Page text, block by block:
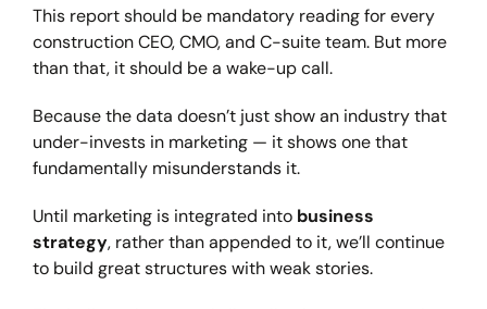
This report should be mandatory reading for every
construction CEO, CMO, and C-suite team. But more
than that, it should be a wake-up call.
Because the data doesn’t just show an industry that
under-invests in marketing — it shows one that
fundamentally misunderstands it.
Until marketing is integrated into business
strategy, rather than appended to it, we’ll continue
to build great structures with weak stories.